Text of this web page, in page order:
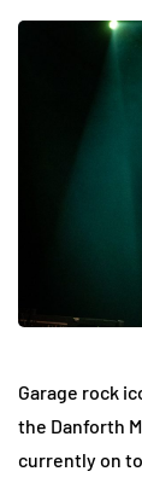
Garage rock
the Danforth
currently on